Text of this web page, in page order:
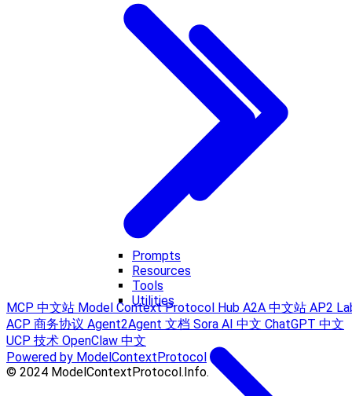
Prompts
Resources
Tools
Utilities
MCP 中文站 Model Context Protocol Hub A2A 中文站 AP2
ACP 商务协议 Agent2Agent 文档 Sora AI 中文 ChatGPT 中文
UCP 技术 OpenClaw 中文
Powered by ModelContextProtocol
© 2024 ModelContextProtocol.Info.